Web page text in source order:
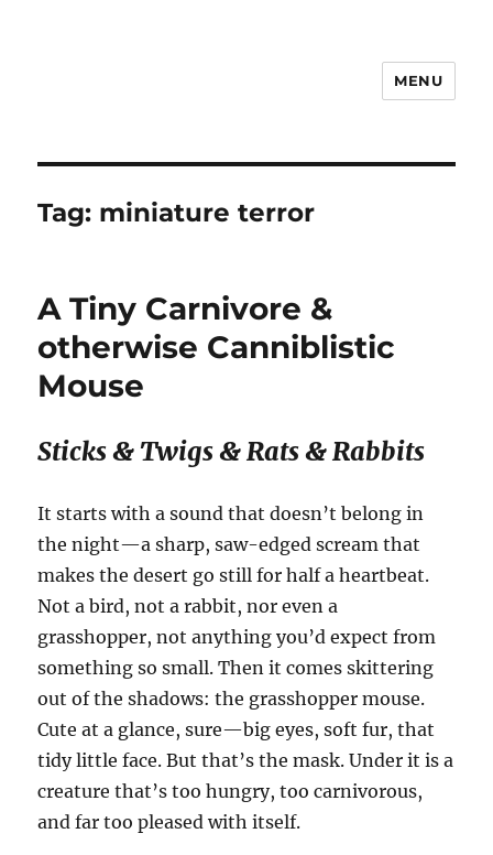
MENU
Tag: miniature terror
A Tiny Carnivore &
otherwise Canniblistic
Mouse
Sticks & Twigs & Rats & Rabbits
It starts with a sound that doesn’t belong in
the night—a sharp, saw-edged scream that
makes the desert go still for half a heartbeat.
Not a bird, not a rabbit, nor even a
grasshopper, not anything you’d expect from
something so small. Then it comes skittering
out of the shadows: the grasshopper mouse.
Cute at a glance, sure—big eyes, soft fur, that
tidy little face. But that’s the mask. Under it is a
creature that’s too hungry, too carnivorous,
and far too pleased with itself.